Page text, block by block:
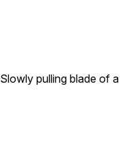
Slowly pulling blade of a